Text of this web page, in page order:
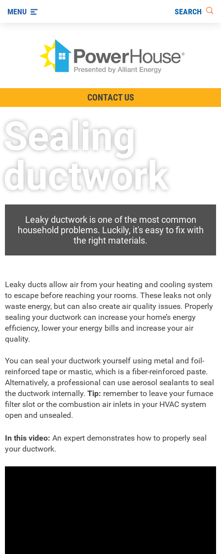
Other Ways to Save
Visit us on YouTube
MENU SEARCH
CONTACT US
Sealing
ductwork
Leaky ductwork is one of the most common
household problems. Luckily, it's easy to fix with
the right materials.
Leaky ducts allow air from your heating and cooling system
to escape before reaching your rooms. These leaks not only
waste energy, but can also create air quality issues. Properly
sealing your ductwork can increase your home’s energy
efficiency, lower your energy bills and increase your air
quality.
You can seal your ductwork yourself using metal and foil-
reinforced tape or mastic, which is a fiber-reinforced paste.
Alternatively, a professional can use aerosol sealants to seal
the ductwork internally. Tip: remember to leave your furnace
filter slot or the combustion air inlets in your HVAC system
open and unsealed.
In this video: An expert demonstrates how to properly seal
your ductwork.